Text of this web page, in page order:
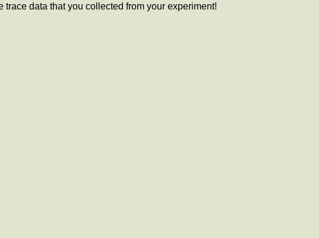
data that you collected from your experiment!